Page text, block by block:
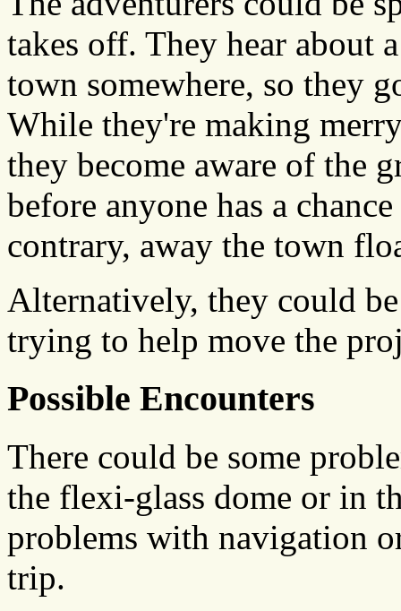
takes off. They hear about
town somewhere, so they
While they're making
they become aware of the
before anyone has a
contrary, away the town
Alternatively, they could
trying to help move the
Possible Encounters
There could be some
the flexi-glass dome or in
problems with navigation
trip.